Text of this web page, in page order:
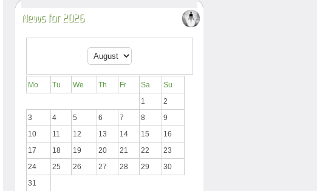
News for 2026
Mo Tu We Th Fr Sa
Su
1
2
3
4 5 6 7 8
9
10
11 12 13 14 15
16
17
18 19 20 21 22
23
24
25 26 27 28 29
30
31